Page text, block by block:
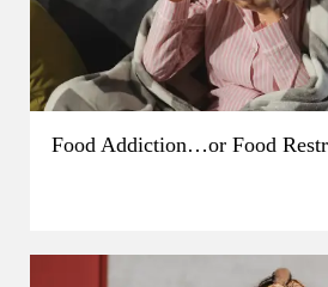
Food Addiction…or Food